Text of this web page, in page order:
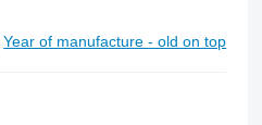
Year of manufacture - old on top